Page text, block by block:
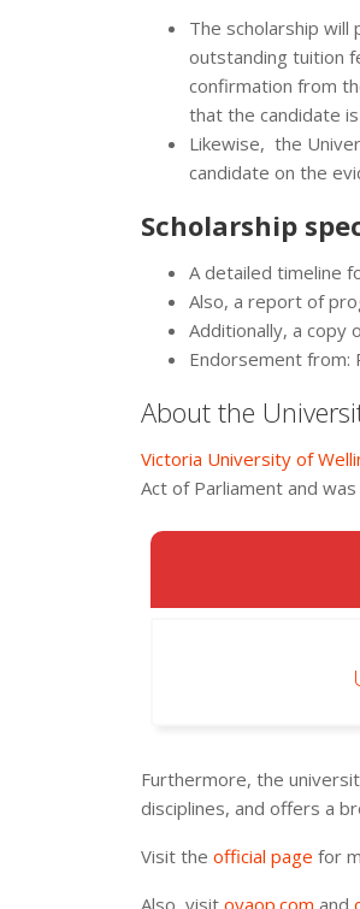
The scholarship
outstanding tuition
confirmation from
that the candidate
Likewise, the
candidate on the
Scholarship
A detailed timeline
Also, a report of
Additionally, a
Endorsement from:
About the
Victoria University of
Act of Parliament and
Furthermore, the
disciplines, and offers a
Visit the official page for
Also, visit oyaop.com and